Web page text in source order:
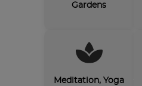
Gardens
Meditation, Yoga